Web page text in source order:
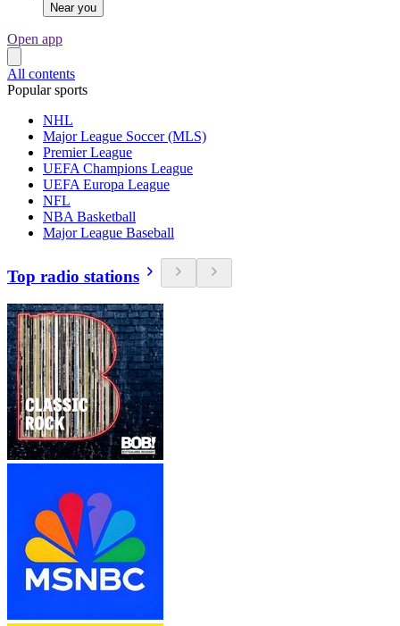
Near you
Open app
All contents
Popular sports
NHL
Major League Soccer (MLS)
Premier League
UEFA Champions League
UEFA Europa League
NFL
NBA Basketball
Major League Baseball
Top radio stations